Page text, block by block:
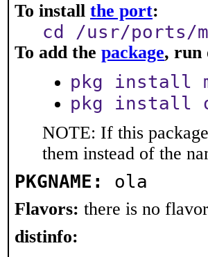
To install the port:
cd /usr/ports/
To add the package, run
pkg install
pkg install
NOTE: If this
them instead of the
PKGNAME: ola
Flavors: there is no
distinfo: